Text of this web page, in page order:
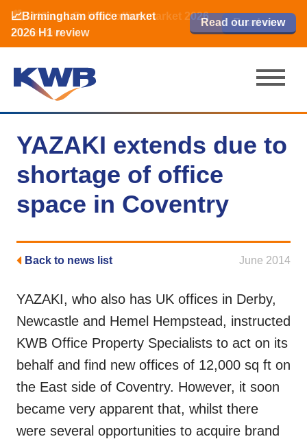
📈Birmingham office market
2026 H1 review
Read our review
🏙️ M42 and Solihull office market 2026
H1 review
Read now
📈Birmingham office market
2026 H1 review
Read our review
Read now
YAZAKI extends due to
shortage of office
space in Coventry
Back to news list June 2014
YAZAKI, who also has UK offices in Derby,
Newcastle and Hemel Hempstead, instructed
KWB Office Property Specialists to act on its
behalf and find new offices of 12,000 sq ft on
the East side of Coventry. However, it soon
became very apparent that, whilst there
were several opportunities to acquire brand